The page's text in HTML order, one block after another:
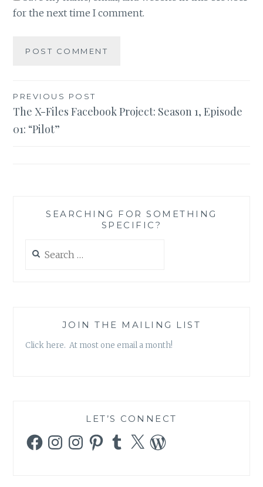
for the next time I comment.
Post
navigation
PREVIOUS POST
The X-Files Facebook Project: Season 1, Episode
01: “Pilot”
SEARCHING FOR SOMETHING
SPECIFIC?
for:
JOIN THE MAILING LIST
Click here. At most one email a month!
LET’S CONNECT
FacebookInstagramInstagramPinterestTumblr
X WordPress